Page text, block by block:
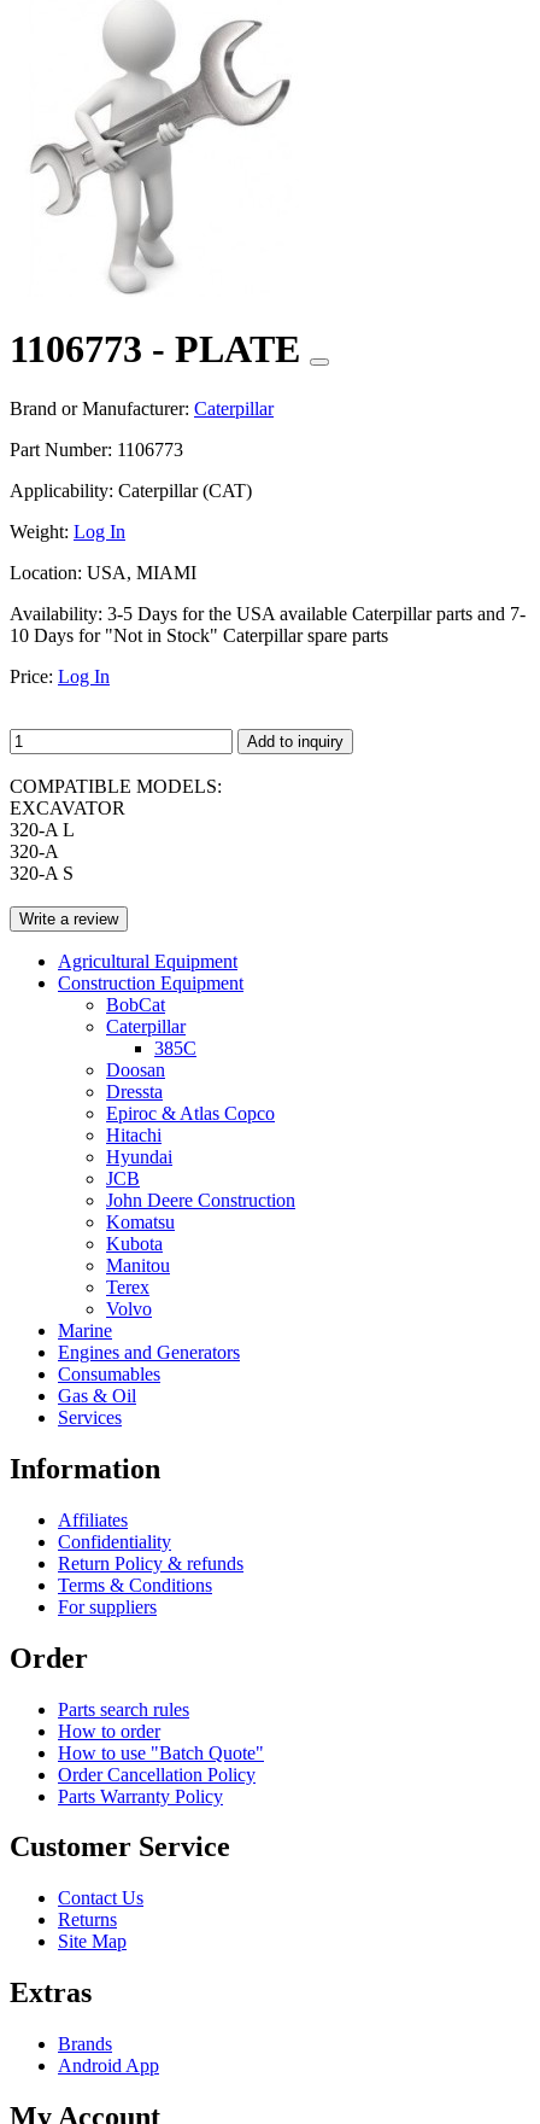
1106773 - PLATE
Brand or Manufacturer: Caterpillar
Part Number: 1106773
Applicability: Caterpillar (CAT)
Weight: Log In
Location: USA, MIAMI
Availability: 3-5 Days for the USA available Caterpillar parts and 7-
10 Days for "Not in Stock" Caterpillar spare parts
Price: Log In
Add to inquiry
COMPATIBLE MODELS:
EXCAVATOR
320-A L
320-A
320-A S
Write a review
Agricultural Equipment
Construction Equipment
BobCat
Caterpillar
385C
Doosan
Dressta
Epiroc & Atlas Copco
Hitachi
Hyundai
JCB
John Deere Construction
Komatsu
Kubota
Manitou
Terex
Volvo
Marine
Engines and Generators
Consumables
Gas & Oil
Services
Information
Affiliates
Confidentiality
Return Policy & refunds
Terms & Conditions
For suppliers
Order
Parts search rules
How to order
How to use "Batch Quote"
Order Cancellation Policy
Parts Warranty Policy
Customer Service
Contact Us
Returns
Site Map
Extras
Brands
Android App
My Account